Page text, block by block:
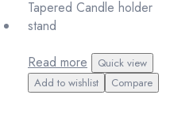
Read more
Quick view
Add to wishlist
Compare